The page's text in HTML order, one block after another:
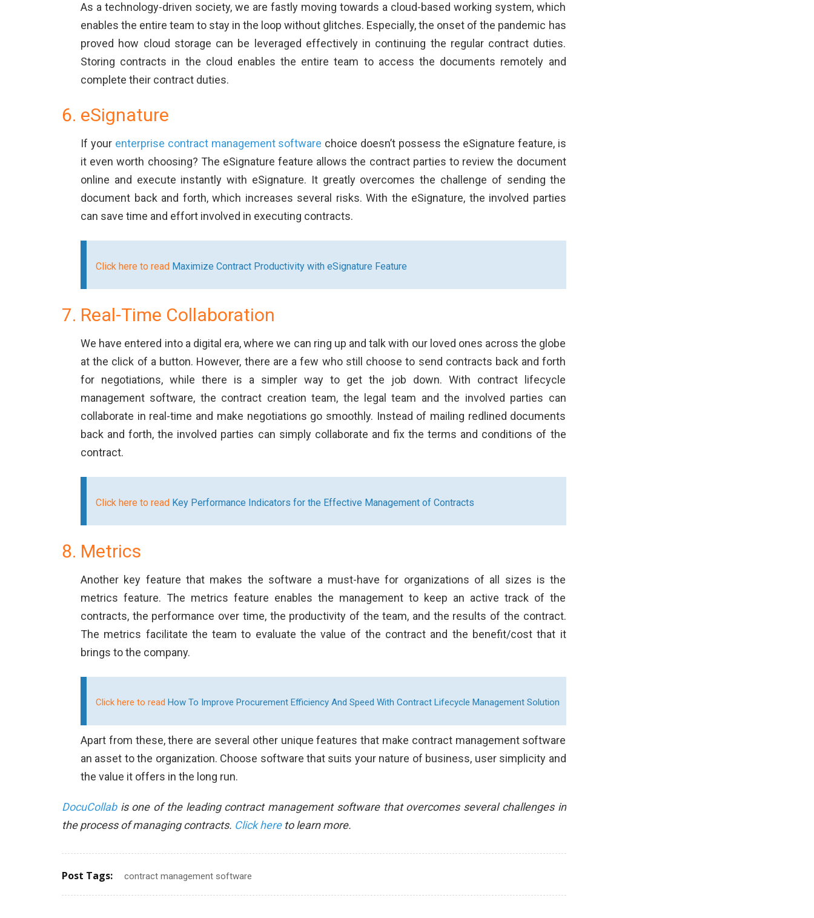
As a technology-driven society, we are fastly moving towards a cloud-based working system, which
enables the entire team to stay in the loop without glitches. Especially, the onset of the pandemic has
proved how cloud storage can be leveraged effectively in continuing the regular contract duties.
Storing contracts in the cloud enables the entire team to access the documents remotely and
complete their contract duties.
eSignature
If your enterprise contract management software choice doesn’t possess the eSignature feature, is
it even worth choosing? The eSignature feature allows the contract parties to review the document
online and execute instantly with eSignature. It greatly overcomes the challenge of sending the
document back and forth, which increases several risks. With the eSignature, the involved parties
can save time and effort involved in executing contracts.
Click here to read Maximize Contract Productivity with eSignature Feature
Real-Time Collaboration
We have entered into a digital era, where we can ring up and talk with our loved ones across the globe
at the click of a button. However, there are a few who still choose to send contracts back and forth
for negotiations, while there is a simpler way to get the job down. With contract lifecycle
management software, the contract creation team, the legal team and the involved parties can
collaborate in real-time and make negotiations go smoothly. Instead of mailing redlined documents
back and forth, the involved parties can simply collaborate and fix the terms and conditions of the
contract.
Click here to read Key Performance Indicators for the Effective Management of Contracts
Metrics
Another key feature that makes the software a must-have for organizations of all sizes is the
metrics feature. The metrics feature enables the management to keep an active track of the
contracts, the performance over time, the productivity of the team, and the results of the contract.
The metrics facilitate the team to evaluate the value of the contract and the benefit/cost that it
brings to the company.
Click here to read How To Improve Procurement Efficiency And Speed With Contract Lifecycle Management Solution
Apart from these, there are several other unique features that make contract management software
an asset to the organization. Choose software that suits your nature of business, user simplicity and
the value it offers in the long run.
DocuCollabis one of the leading contract management software that overcomes several challenges in
the process of managing contracts. Click here to learn more.
Post Tags: contract management software